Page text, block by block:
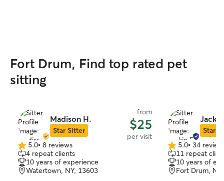
Fort Drum, Find top rated pet
sitting
Madison H.
Star Sitter
from
$25
per visit
5.0
out
of
5
5.0• 8 reviews
4 repeat clients
10 years of experience
Watertown, NY, 13603
Star
5.0
out
of
5
5.0• 34
11 repeat
10 years of
Fort Drum,